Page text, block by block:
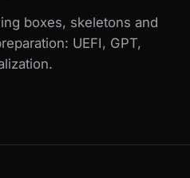
boxes, skeletons and
UEFI, GPT,